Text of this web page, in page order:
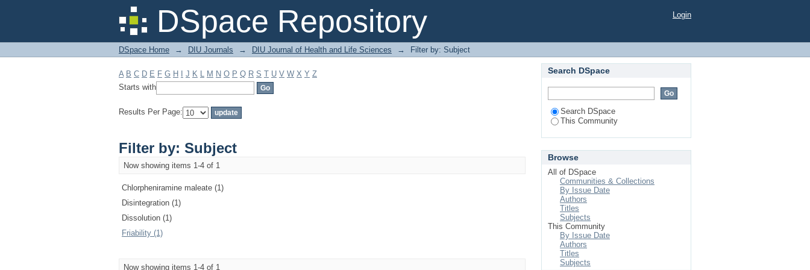
DSpace Repository
Filter by: Subject Login
DSpace Home → DIU Journals → DIU Journal of Health and Life Sciences → Filter by: Subject
A B C D E F G H J K L M N O P Q R S T U V W X Y Z
Starts with
Results Per Page:
Filter by: Subject
Now showing items 1-4 of 1
Chlorpheniramine maleate (1)
Disintegration (1)
Dissolution (1)
Friability (1)
Now showing items 1-4 of 1
Search DSpace
Search DSpace
This Community
Browse
All of DSpace
Communities & Collections
By Issue Date
Authors
Titles
Subjects
This Community
By Issue Date
Authors
Titles
Subjects